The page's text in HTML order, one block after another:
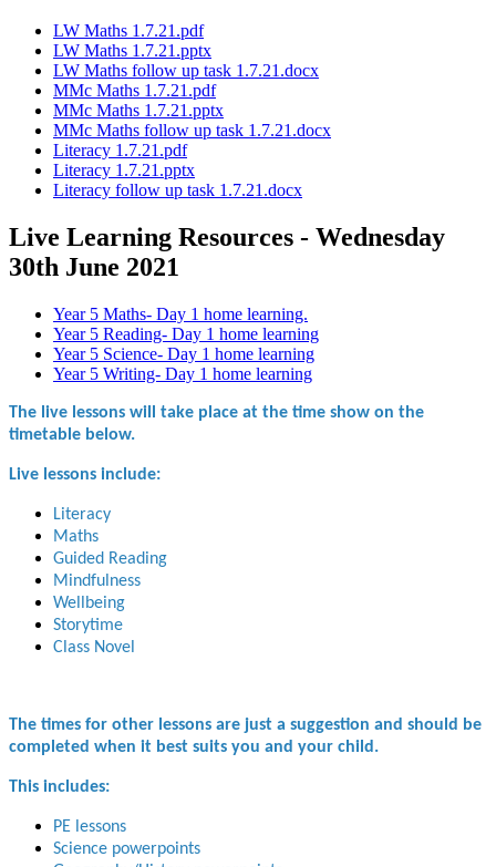
LW Maths 1.7.21.pdf
LW Maths 1.7.21.pptx
LW Maths follow up task 1.7.21.docx
MMc Maths 1.7.21.pdf
MMc Maths 1.7.21.pptx
MMc Maths follow up task 1.7.21.docx
Literacy 1.7.21.pdf
Literacy 1.7.21.pptx
Literacy follow up task 1.7.21.docx
Live Learning Resources - Wednesday
30th June 2021
Year 5 Maths- Day 1 home learning.
Year 5 Reading- Day 1 home learning
Year 5 Science- Day 1 home learning
Year 5 Writing- Day 1 home learning
The live lessons will take place at the time show on the
timetable below.
Live lessons include:
Literacy
Maths
Guided Reading
Mindfulness
Wellbeing
Storytime
Class Novel
The times for other lessons are just a suggestion and should be
completed when it best suits you and your child.
This includes:
PE lessons
Science powerpoints